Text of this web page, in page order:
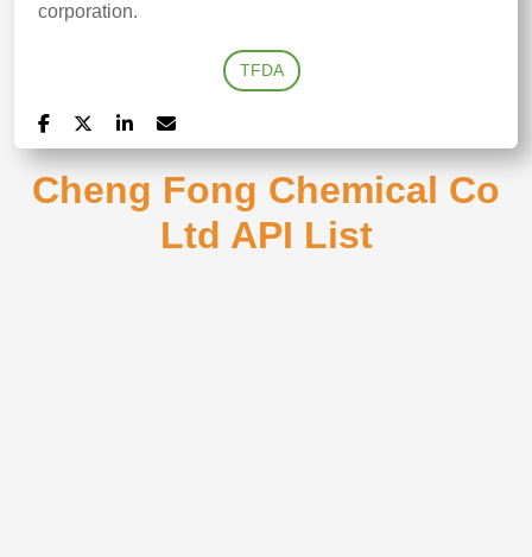
corporation.
TFDA
Cheng Fong Chemical Co
Ltd API List